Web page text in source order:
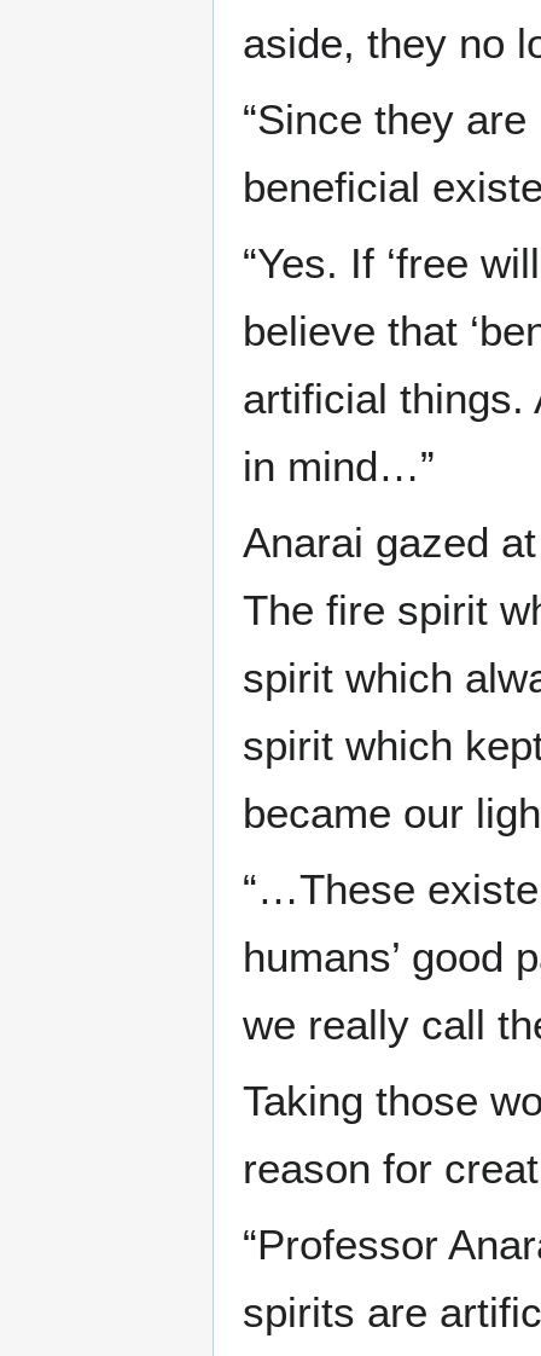
aside, they no
“Since they
beneficial
“Yes. If ‘free
believe that
artificial things.
in mind…”
Anarai gazed
The fire spirit
spirit which
spirit which
became our
“…These
humans’ good
we really call
Taking those
reason for
“Professor
spirits are